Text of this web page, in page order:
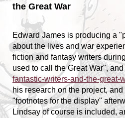
the Great War
Edward James is producing a
about the lives and war
fiction and fantasy writers
used to call the Great War",
fantastic-writers-and-the-great-
his research on the project,
"footnotes for the display"
Lindsay of course is included,